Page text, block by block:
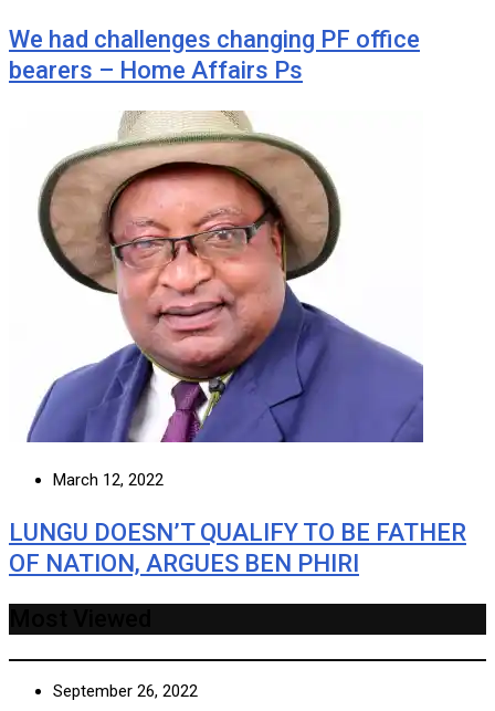
We had challenges changing PF office
bearers – Home Affairs Ps
March 12, 2022
LUNGU DOESN’T QUALIFY TO BE FATHER
OF NATION, ARGUES BEN PHIRI
September 26, 2022